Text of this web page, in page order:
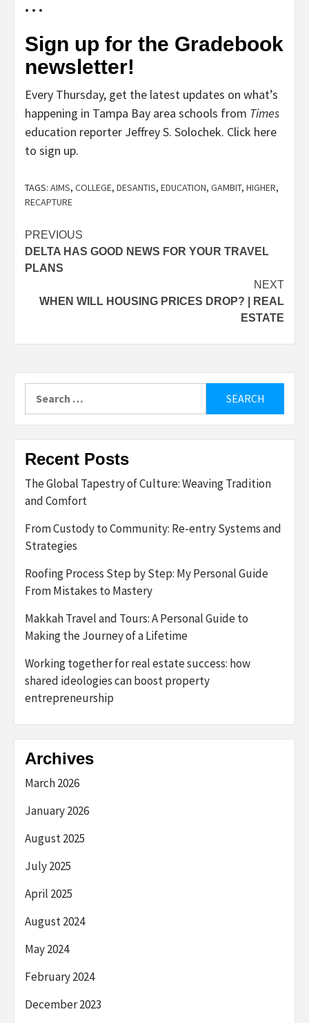
• • •
Sign up for the Gradebook
newsletter!
Every Thursday, get the latest updates on what’s
happening in Tampa Bay area schools from Times
education reporter Jeffrey S. Solochek. Click here
to sign up.
TAGS: AIMS, COLLEGE, DESANTIS, EDUCATION, GAMBIT, HIGHER,
RECAPTURE
Post
navigation
PREVIOUS
DELTA HAS GOOD NEWS FOR YOUR TRAVEL
PLANS
NEXT
WHEN WILL HOUSING PRICES DROP? | REAL
ESTATE
for:
Recent Posts
The Global Tapestry of Culture: Weaving Tradition
and Comfort
From Custody to Community: Re-entry Systems and
Strategies
Roofing Process Step by Step: My Personal Guide
From Mistakes to Mastery
Makkah Travel and Tours: A Personal Guide to
Making the Journey of a Lifetime
Working together for real estate success: how
shared ideologies can boost property
entrepreneurship
Archives
March 2026
January 2026
August 2025
July 2025
April 2025
August 2024
May 2024
February 2024
December 2023